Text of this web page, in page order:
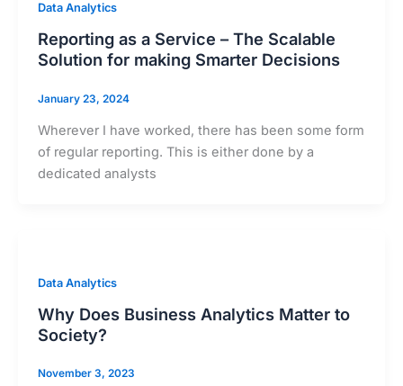
Data Analytics
Reporting as a Service – The Scalable
Solution for making Smarter Decisions
January 23, 2024
Wherever I have worked, there has been some form
of regular reporting. This is either done by a
dedicated analysts
Data Analytics
Why Does Business Analytics Matter to
Society?
November 3, 2023